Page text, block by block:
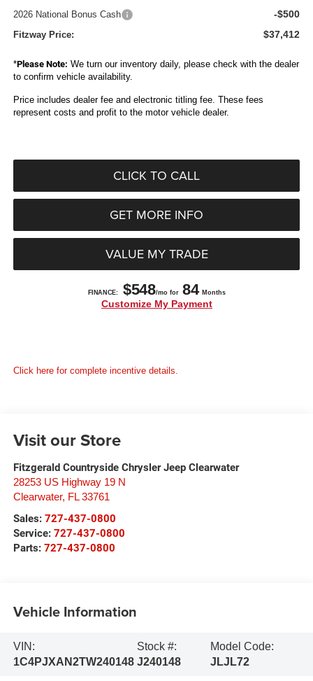
2026 National Bonus Cash -$500
Fitzway Price: $37,412
*Please Note: We turn our inventory daily, please check with the dealer
to confirm vehicle availability.
Price includes dealer fee and electronic titling fee. These fees
represent costs and profit to the motor vehicle dealer.
CLICK TO CALL
GET MORE INFO
VALUE MY TRADE
Click here for complete incentive details.
Visit our Store
Fitzgerald Countryside Chrysler Jeep Clearwater
28253 US Highway 19 N
Clearwater, FL 33761
Sales: 727-437-0800
Service: 727-437-0800
Parts: 727-437-0800
Vehicle Information
VIN:
1C4PJXAN2TW240148
Stock #:
J240148
Model Code:
JLJL72